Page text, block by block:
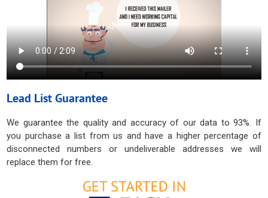
Lead List Guarantee
We guarantee the quality and accuracy of our data to 93%. If
you purchase a list from us and have a higher percentage of
disconnected numbers or undeliverable addresses we will
replace them for free.